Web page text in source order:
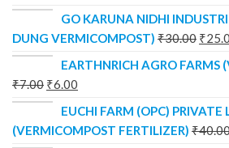
GO KARUNA NIDHI
DUNG VERMICOMPOST) ₹30.00 ₹
EARTHNRICH AGRO FARMS
₹7.00 ₹6.00
EUCHI FARM (OPC) PRIVATE
(VERMICOMPOST FERTILIZER) ₹